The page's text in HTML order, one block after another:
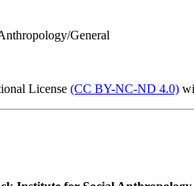
General
License (CC BY-NC-ND 4.0)